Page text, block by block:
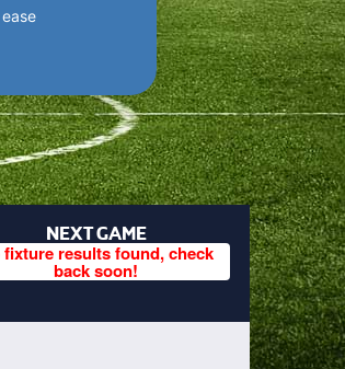
NEXT GAME
fixture results found, check
back soon!